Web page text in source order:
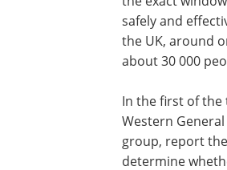
safely and
the UK, around
about 30 000
In the first of the
Western
group, report
determine